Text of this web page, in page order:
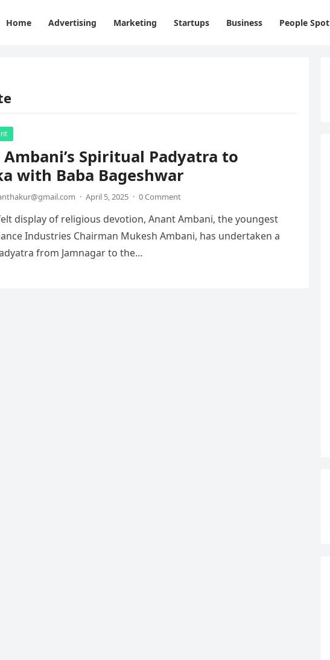
Home Advertising Marketing Startups Business People Spot
Spiritual Padyatra to
with Baba Bageshwar
· April 5, 2025 · 0 Comment
display of religious devotion, Anant Ambani, the youngest
Industries Chairman Mukesh Ambani, has undertaken a
from Jamnagar to the…